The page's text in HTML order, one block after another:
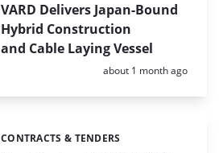
VARD Delivers Japan-Bound
Hybrid Construction
and Cable Laying Vessel
Posted:
about 1 month ago
Categories:
CONTRACTS & TENDERS